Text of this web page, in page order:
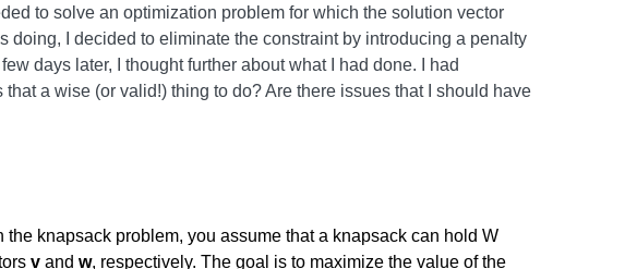
to solve an optimization problem for which the solution vector
doing, I decided to eliminate the constraint by introducing a penalty
days later, I thought further about what I had done. I had
a wise (or valid!) thing to do? Are there issues that I should have
the knapsack problem, you assume that a knapsack can hold W
v and w, respectively. The goal is to maximize the value of the